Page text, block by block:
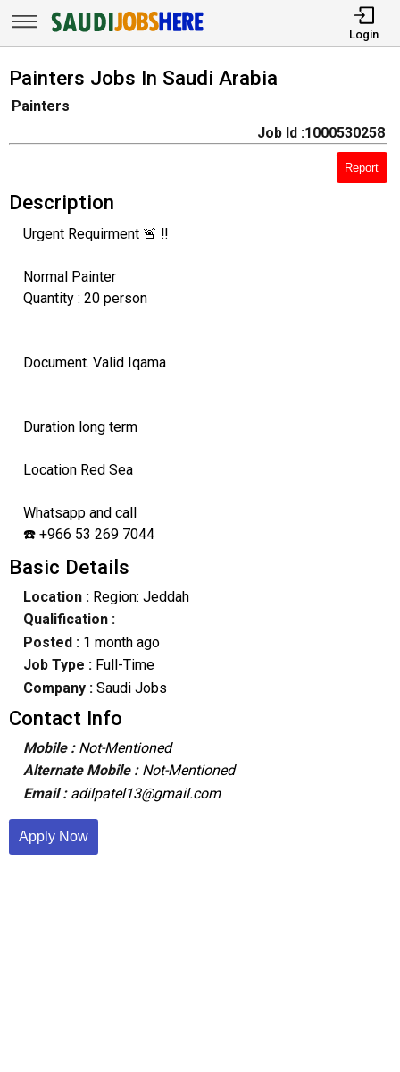
Login
Painters Jobs In Saudi Arabia
Painters
Job Id :1000530258
Report
Description
Urgent Requirment 🚨 ‼️
Normal Painter
Quantity : 20 person
Document. Valid Iqama
Duration long term
Location Red Sea
Whatsapp and call
☎️ +966 53 269 7044
Basic Details
Location :Region: Jeddah
Qualification :
Posted : 1 month ago
Job Type : Full-Time
Company :Saudi Jobs
Contact Info
Mobile : Not-Mentioned
Alternate Mobile : Not-Mentioned
Email : adilpatel13@gmail.com
Apply Now